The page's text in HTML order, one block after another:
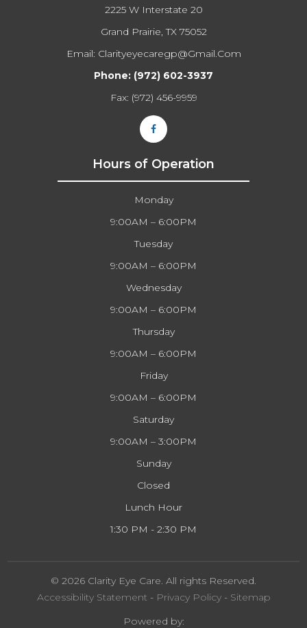
2225 W Interstate 20
Grand Prairie, TX 75052
Email: Clarityeyecaregp@gmail.com​​​​​​​
Phone: (972) 602-3937
Fax: (972) 456-9959
Hours of Operation
Monday
9:00AM – 6:00PM
Tuesday
9:00AM – 6:00PM
Wednesday
9:00AM – 6:00PM
Thursday
9:00AM – 6:00PM
Friday
9:00AM – 6:00PM
Saturday
9:00AM – 3:00PM
Sunday
Closed
Lunch Hour
1:30 PM - 2:30 PM
© 2026 Clarity Eye Care. All rights Reserved.
Accessibility Statement- Privacy Policy- Sitemap
Powered by: